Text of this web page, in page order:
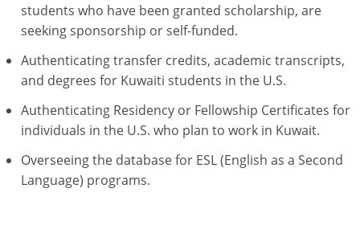
students who have been granted scholarship, are
seeking sponsorship or self-funded.
Authenticating transfer credits, academic transcripts,
and degrees for Kuwaiti students in the U.S.
Authenticating Residency or Fellowship Certificates for
individuals in the U.S. who plan to work in Kuwait.
Overseeing the database for ESL (English as a Second
Language) programs.